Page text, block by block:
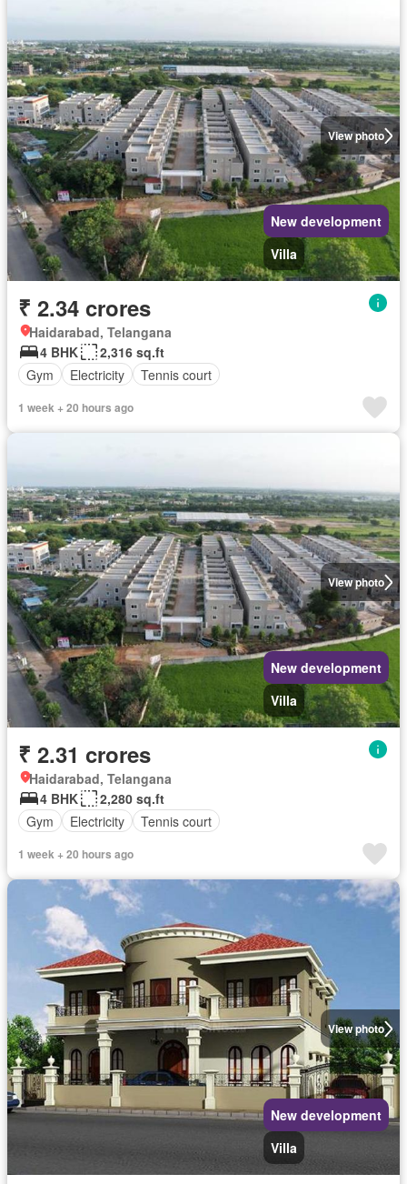
View photo
New development
Villa
₹ 2.34 crores
Haidarabad, Telangana
4 BHK
2,316 sq.ft
Gym
Electricity Tennis court
1 week + 20 hours ago
View photo
New development
Villa
₹ 2.31 crores
Haidarabad, Telangana
4 BHK
2,280 sq.ft
Gym
Electricity Tennis court
1 week + 20 hours ago
View photo
New development
Villa